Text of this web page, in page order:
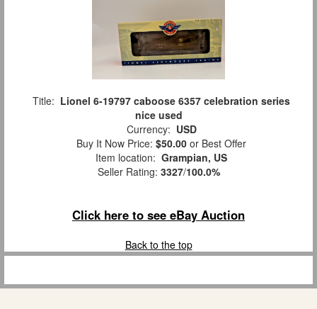
Title: Lionel 6-19797 caboose 6357 celebration series
nice used
Currency: USD
Buy It Now Price: $50.00 or Best Offer
Item location: Grampian, US
Seller Rating: 3327/100.0%
Click here to see eBay Auction
Back to the top